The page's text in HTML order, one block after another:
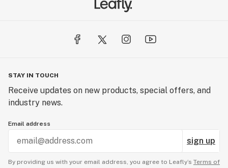
STAY IN TOUCH
Receive updates on new products, special offers, and
industry news.
Email address
sign up
By providing us with your email address, you agree to Leafly’s Terms of